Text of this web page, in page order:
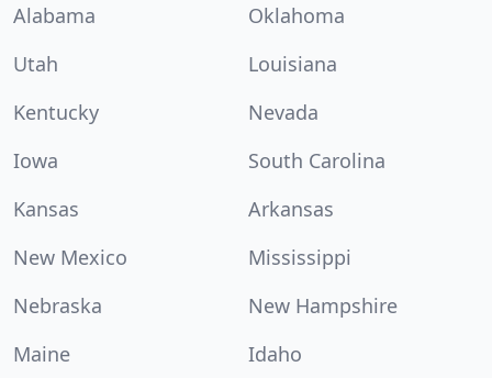
Alabama
Oklahoma
Utah
Louisiana
Kentucky
Nevada
Iowa
South Carolina
Kansas
Arkansas
New Mexico
Mississippi
Nebraska
New Hampshire
Maine
Idaho